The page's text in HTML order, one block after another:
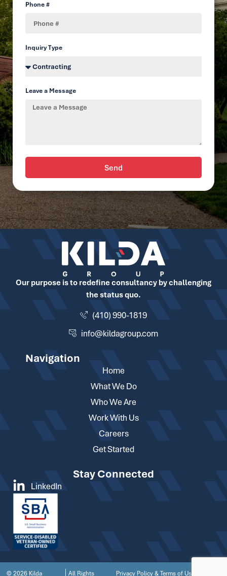
Phone #
Inquiry Type
Leave a Message
Send
Our purpose is to redefine consultancy by challenging
the status quo.
(410) 990-1819
info@kildagroup.com
Navigation
Home
What We Do
Who We Are
Work With Us
Careers
Get Started
Stay Connected
LinkedIn
© 2026 Kilda All Rights Privacy Policy & Terms of Use